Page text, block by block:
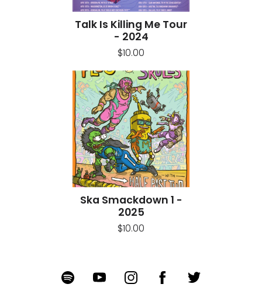
Talk Is Killing Me Tour
- 2024
$10.00
Ska Smackdown 1 -
2025
$10.00